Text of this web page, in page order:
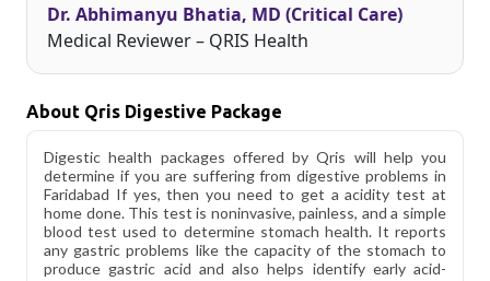
Dr. Abhimanyu Bhatia, MD (Critical Care)
Medical Reviewer – QRIS Health
About Qris Digestive Package
Digestic health packages offered by Qris will help you
determine if you are suffering from digestive problems in
Faridabad If yes, then you need to get a acidity test at
home done. This test is noninvasive, painless, and a simple
blood test used to determine stomach health. It reports
any gastric problems like the capacity of the stomach to
produce gastric acid and also helps identify early acid-